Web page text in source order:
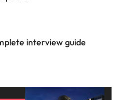
interview guide